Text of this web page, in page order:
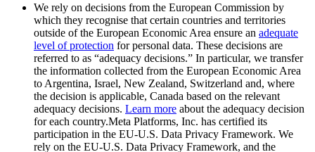
We rely on decisions from the European Commission by
which they recognise that certain countries and territories
outside of the European Economic Area ensure an adequate
level of protection for personal data. These decisions are
referred to as “adequacy decisions.” In particular, we transfer
the information collected from the European Economic Area
to Argentina, Israel, New Zealand, Switzerland and, where
the decision is applicable, Canada based on the relevant
adequacy decisions. Learn more about the adequacy decision
for each country.Meta Platforms, Inc. has certified its
participation in the EU-U.S. Data Privacy Framework. We
rely on the EU-U.S. Data Privacy Framework, and the